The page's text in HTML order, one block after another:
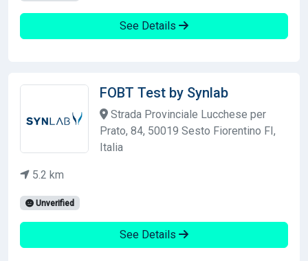
See Details
FOBT Test by Synlab
Strada Provinciale Lucchese per
Prato, 84, 50019 Sesto Fiorentino FI,
Italia
5.2 km
Unverified
See Details